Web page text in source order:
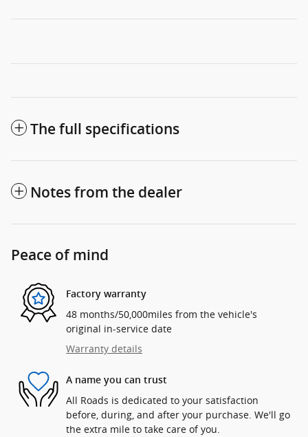
The full specifications
Notes from the dealer
Peace of mind
Factory warranty
48 months/50,000miles from the vehicle's
original in-service date
Warranty details
A name you can trust
All Roads is dedicated to your satisfaction
before, during, and after your purchase. We'll go
the extra mile to take care of you.